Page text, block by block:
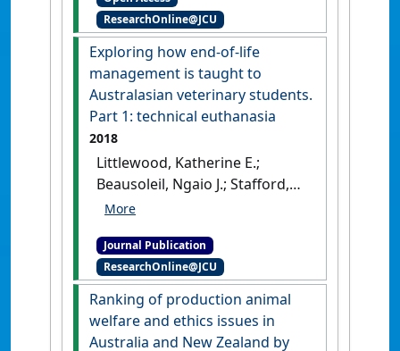
the Australian and New
Zealand veterinary curricula'.
Journal of Veterinary Medical
Education
, 45 (4):448-463. [DOI]
ResearchOnline@JCU
Exploring how end-of-life
management is taught to
Australasian veterinary students.
Part 1: technical euthanasia
2018
Littlewood, Katherine E.;
Beausoleil, Ngaio J.; Stafford,
Kevin; Stephens, Christine;
Hazel, Susan; Lloyd, Janice K.F.;
Mallia, Catherine; Richards,
Leonie; Wedler, Nicole K.; Zito,
Sarah (2018)'Exploring how
end-of-life management is
Journal Publication
ResearchOnline@JCU
Ranking of production animal
welfare and ethics issues in
Australia and New Zealand by